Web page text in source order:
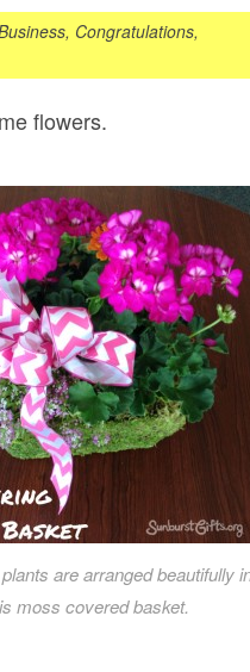
, Congratulations,
flowers.
are arranged beautifully
moss covered basket.